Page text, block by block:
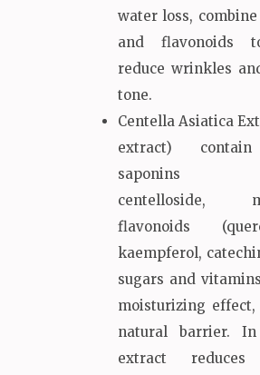
water loss,
and flavonoids
reduce wrinkles
tone.
Centella Asiatica
extract)
saponins
centelloside,
flavonoids
kaempferol,
sugars and
moisturizing effect,
natural barrier.
extract reduces